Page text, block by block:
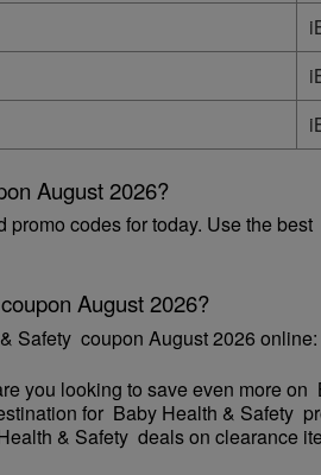
August 2026?
promo codes for today. Use the
August 2026?
Safety  coupon August 2026 online:
you looking to save even more on
for  Baby Health & Safety
& Safety  deals on clearance